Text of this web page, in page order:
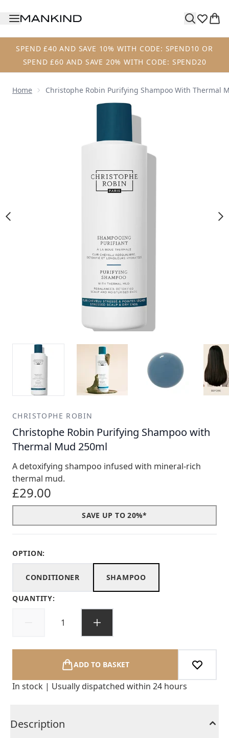
SPEND £40 AND SAVE 10% WITH CODE: SPEND10 OR
SPEND £60 AND SAVE 20% WITH CODE: SPEND20
Home Christophe Robin Purifying Shampoo With Thermal
Now showing image 1 Christophe Robin Purifying
CHRISTOPHE ROBIN
Christophe Robin Purifying Shampoo with
Thermal Mud 250ml
A detoxifying shampoo infused with mineral-rich
thermal mud.
£29.00
SAVE UP TO 20%*
OPTION:
CONDITIONER SHAMPOO
QUANTITY:
ADD TO BASKET
In stock | Usually dispatched within 24 hours
Description